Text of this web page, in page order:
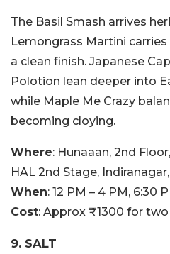
The Basil Smash arrives
Lemongrass Martini
a clean finish. Japanese
Polotion lean deeper into
while Maple Me Crazy
becoming cloying.
Where: Hunaaan, 2nd
HAL 2nd Stage,
When: 12 PM – 4 PM, 6:30
Cost: Approx ₹1300 for two
9. SALT